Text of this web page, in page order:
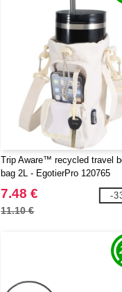
Trip Aware™ recycled travel
bag 2L - EgotierPro 120765
7.48 €
11.10 €
-